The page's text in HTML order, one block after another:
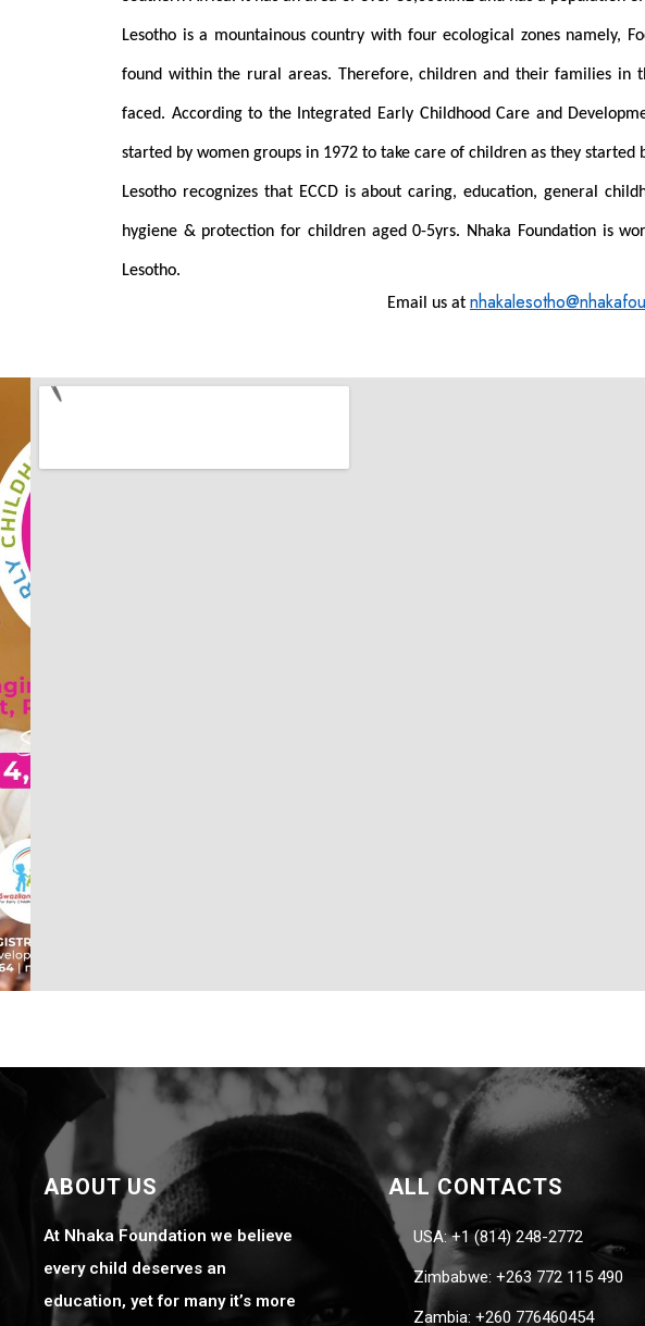
Lesotho is a mountainous country with four ecological zones namely,
found within the rural areas. Therefore, children and their families in
faced. According to the Integrated Early Childhood Care and
started by women groups in 1972 to take care of children as they started
Lesotho recognizes that ECCD is about caring, education, general
hygiene & protection for children aged 0-5yrs. Nhaka Foundation is
Lesotho.
Email us at
ABOUT US
At Nhaka Foundation we believe
every child deserves an
education, yet for many it’s more
ALL CONTACTS
USA: +1 (814) 248-2772
Zimbabwe: +263 772 115 490
Zambia: +260 776460454